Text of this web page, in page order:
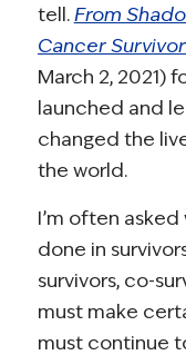
tell.From
Cancer
March 2, 2021)
launched and
changed the
the world.
I’m often
done in
survivors, co-
must make
must continue